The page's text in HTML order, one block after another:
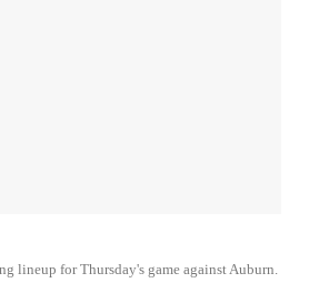
lineup for Thursday's game against Auburn.